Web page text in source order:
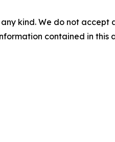
kind. We do not
contained in